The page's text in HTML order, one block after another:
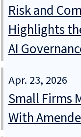
Risk and
Highlights
AI
Apr. 23, 2026
Small Firms
With